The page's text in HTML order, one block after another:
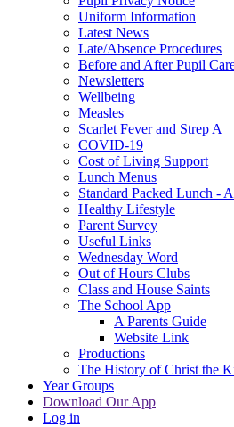
Uniform Information
Latest News
Late/Absence Procedures
Before and After Pupil
Newsletters
Wellbeing
Measles
Scarlet Fever and Strep A
COVID-19
Cost of Living Support
Lunch Menus
Standard Packed Lunch -
Healthy Lifestyle
Parent Survey
Useful Links
Wednesday Word
Out of Hours Clubs
Class and House Saints
The School App
A Parents Guide
Website Link
Productions
The History of Christ the
Year Groups
Download Our App
Log in